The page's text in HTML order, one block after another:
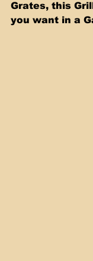
Grates, this
you want in a